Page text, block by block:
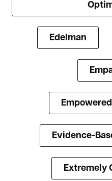
Edelman
Evidence-
Extremely